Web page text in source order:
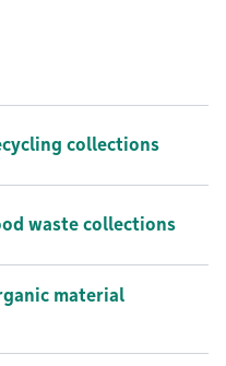
collections
waste collections
material